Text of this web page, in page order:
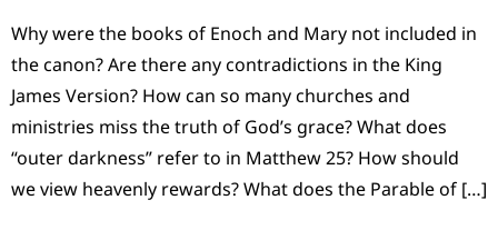
Why were the books of Enoch and Mary not included in
the canon? Are there any contradictions in the King
James Version? How can so many churches and
ministries miss the truth of God’s grace? What does
“outer darkness” refer to in Matthew 25? How should
we view heavenly rewards? What does the Parable of […]